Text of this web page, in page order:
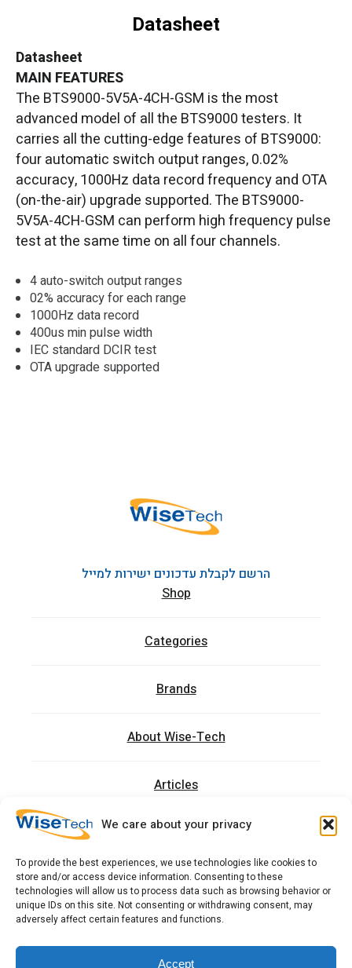
We care about your privacy
To provide the best experiences, we use technologies like cookies to
store and/or access device information. Consenting to these
technologies will allow us to process data such as browsing behavior or
unique IDs on this site. Not consenting or withdrawing consent, may
adversely affect certain features and functions.
Accept
MAIN FEATURES
The BTS9000-5V5A-4CH-GSM is the most
advanced model of all the BTS9000 testers. It
carries all the cutting-edge features of BTS9000:
four automatic switch output ranges, 0.02%
accuracy, 1000Hz data record frequency and OTA
(on-the-air) upgrade supported. The BTS9000-
5V5A-4CH-GSM can perform high frequency pulse
test at the same time on all four channels.
4 auto-switch output ranges
02% accuracy for each range
1000Hz data record
400us min pulse width
IEC standard DCIR test
OTA upgrade supported
Datasheet
Datasheet
הרשם לקבלת עדכונים ישירות למייל
Shop
Categories
Brands
About Wise-Tech
Articles
Trainings
Contact
כתובתנו: רחוב העמל 13 כניסה A, קומה 2, פארק אפק